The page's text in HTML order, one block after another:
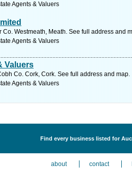
Agents & Valuers
Westmeath, Meath. See full address and
Agents & Valuers
Valuers
Co. Cork, Cork. See full address and map.
Agents & Valuers
Find every business listed for
about contact